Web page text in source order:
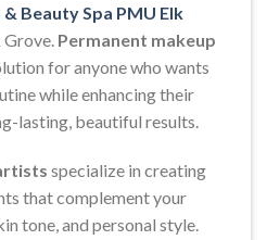
& Beauty Spa PMU Elk
Grove. Permanent makeup
for anyone who wants
while enhancing their
lasting, beautiful results.
specialize in creating
that complement your
tone, and personal style.